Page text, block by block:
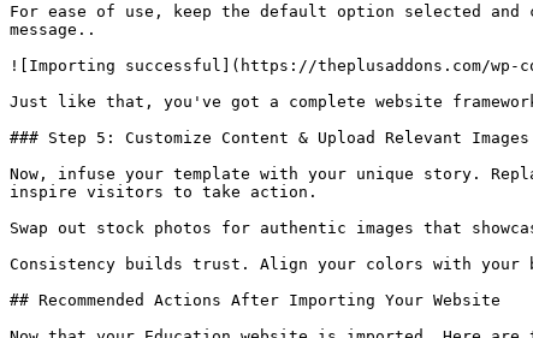
For ease of use, keep the default option selected
message..
![Importing successful](https://theplusaddons.com/wp-
Just like that, you've got a complete website
### Step 5: Customize Content & Upload Relevant Images
Now, infuse your template with your unique story.
inspire visitors to take action.
Swap out stock photos for authentic images that
Consistency builds trust. Align your colors with your
## Recommended Actions After Importing Your Website